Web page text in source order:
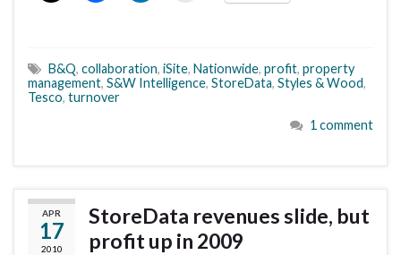
B&Q, collaboration, iSite, Nationwide, profit, property
management, S&W Intelligence, StoreData, Styles & Wood,
Tesco, turnover
1 comment
APR
17
2010
StoreData revenues slide, but
profit up in 2009